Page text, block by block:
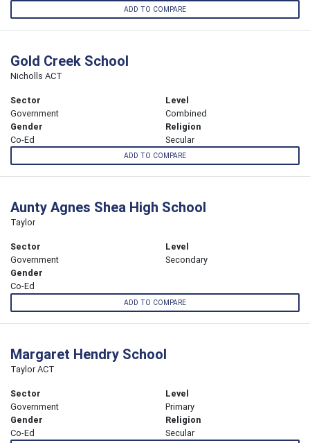
ADD TO COMPARE
Gold Creek School
Nicholls ACT
Sector
Government
Level
Combined
Gender
Co-Ed
Religion
Secular
ADD TO COMPARE
Aunty Agnes Shea High School
Taylor
Sector
Government
Level
Secondary
Gender
Co-Ed
ADD TO COMPARE
Margaret Hendry School
Taylor ACT
Sector
Government
Level
Primary
Gender
Co-Ed
Religion
Secular